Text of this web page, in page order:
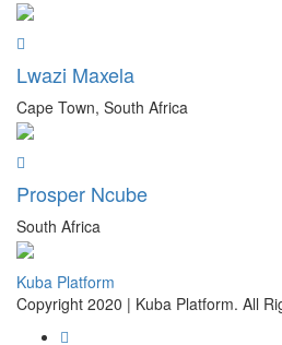
Lwazi Maxela
Cape Town, South Africa
Prosper Ncube
South Africa
Kuba Platform
Copyright 2020 | Kuba Platform. All